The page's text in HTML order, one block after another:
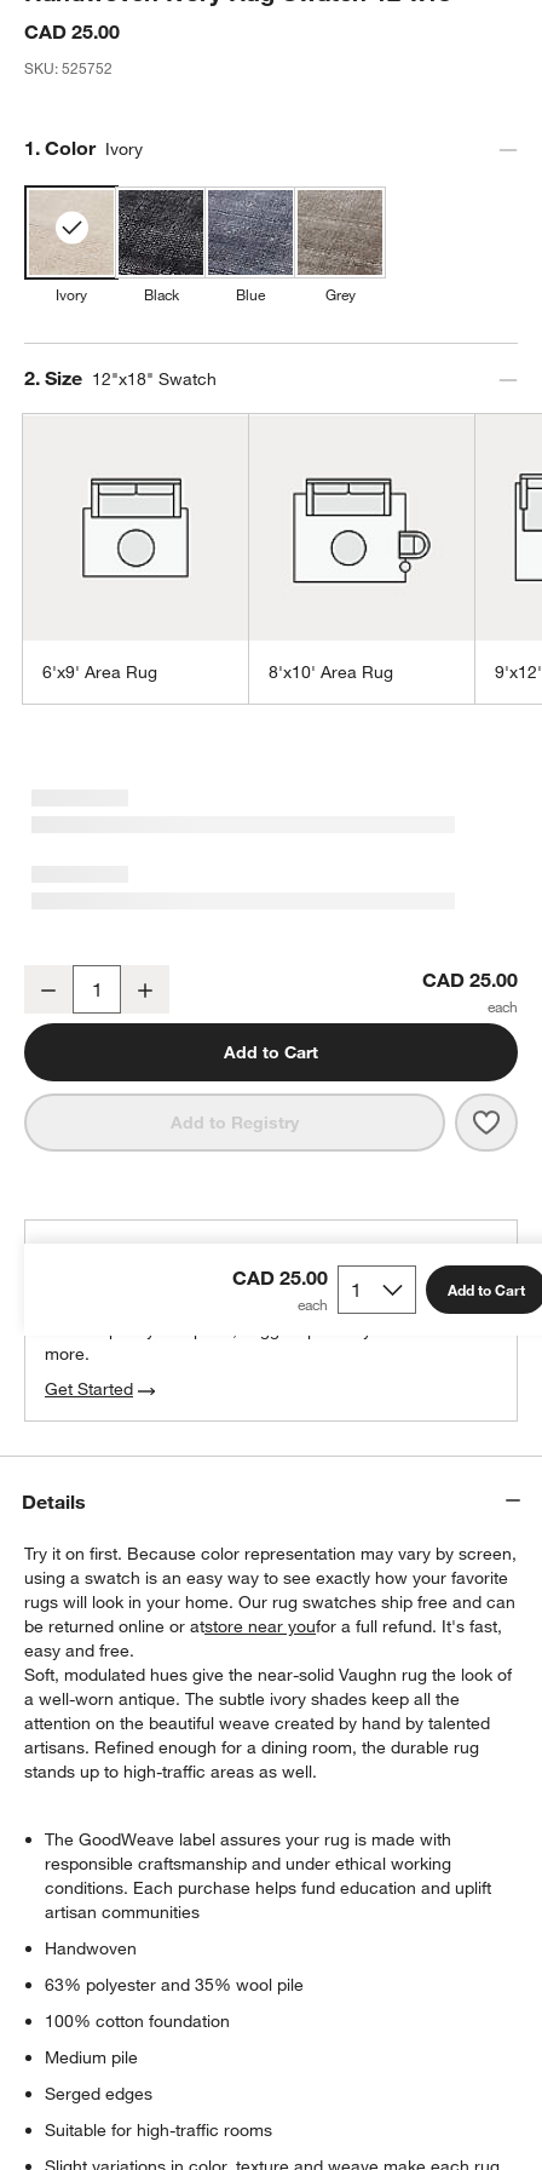
CAD 25.00
SKU:525752
Step
1. Color Ivory
Ivory Black Blue Grey
Step
2. Size 12"x18" Swatch
6'x9' Area Rug 8'x10' Area Rug
Vaughn Performance Wool-Blend Handwoven Ivory Rug Swatch
Decrease CAD 25.00
Add to Cart
Add to Registry
CAD 25.00 Add to Cart
100% free design help
more.
Get Started
Details
Try it on first. Because color representation may vary by screen,
using a swatch is an easy way to see exactly how your favorite
rugs will look in your home. Our rug swatches ship free and can
be returned online or atstore near youfor a full refund. It's fast,
easy and free.
Soft, modulated hues give the near-solid Vaughn rug the look of
a well-worn antique. The subtle ivory shades keep all the
attention on the beautiful weave created by hand by talented
artisans. Refined enough for a dining room, the durable rug
stands up to high-traffic areas as well.
The GoodWeave label assures your rug is made with
responsible craftsmanship and under ethical working
conditions. Each purchase helps fund education and uplift
artisan communities
Handwoven
63% polyester and 35% wool pile
100% cotton foundation
Medium pile
Serged edges
Suitable for high-traffic rooms